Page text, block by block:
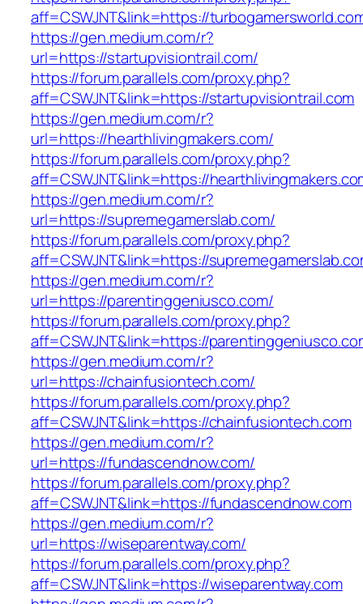
aff=CSWJNT&link=https://
https://gen.medium.com/r?
url=https://startupvisiontrail.com/
https://forum.parallels.com/proxy.php?
aff=CSWJNT&link=https://startupvisiontrail.com
https://gen.medium.com/r?
url=https://hearthlivingmakers.com/
https://forum.parallels.com/proxy.php?
aff=CSWJNT&link=https://
https://gen.medium.com/r?
url=https://supremegamerslab.com/
https://forum.parallels.com/proxy.php?
aff=CSWJNT&link=https://
https://gen.medium.com/r?
url=https://parentinggeniusco.com/
https://forum.parallels.com/proxy.php?
aff=CSWJNT&link=https://
https://gen.medium.com/r?
url=https://chainfusiontech.com/
https://forum.parallels.com/proxy.php?
aff=CSWJNT&link=https://chainfusiontech.com
https://gen.medium.com/r?
url=https://fundascendnow.com/
https://forum.parallels.com/proxy.php?
aff=CSWJNT&link=https://fundascendnow.com
https://gen.medium.com/r?
url=https://wiseparentway.com/
https://forum.parallels.com/proxy.php?
aff=CSWJNT&link=https://wiseparentway.com